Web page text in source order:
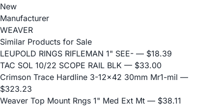
New
Manufacturer
WEAVER
Similar Products for Sale
LEUPOLD RINGS RIFLEMAN 1" SEE- — $18.39
TAC SOL 10/22 SCOPE RAIL BLK — $33.00
Crimson Trace Hardline 3-12x42 30mm Mr1-mil —
$323.23
Weaver Top Mount Rngs 1" Med Ext Mt — $38.11